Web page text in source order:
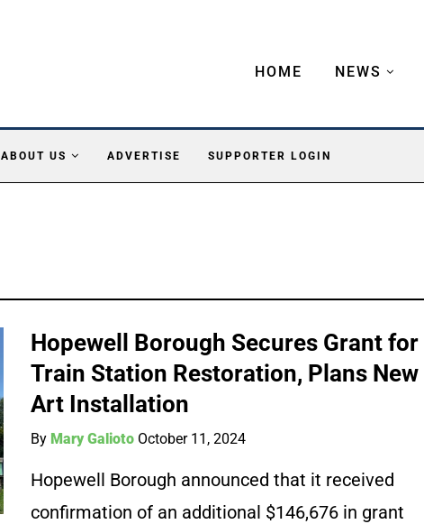
HOME NEWS
ABOUT US ADVERTISE SUPPORTER LOGIN
Hopewell Borough Secures Grant for
Train Station Restoration, Plans New
Art Installation
By Mary Galioto October 11, 2024
Hopewell Borough announced that it received
confirmation of an additional $146,676 in grant